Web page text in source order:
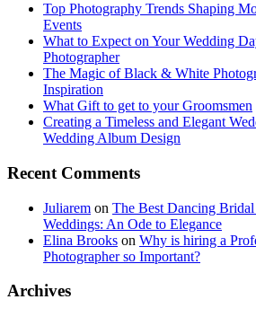
Top Photography Trends Shaping
Events
What to Expect on Your Wedding
Photographer
The Magic of Black & White
Inspiration
What Gift to get to your Groomsmen
Creating a Timeless and Elegant
Wedding Album Design
Recent Comments
Juliarem on The Best Dancing
Weddings: An Ode to Elegance
Elina Brooks on Why is hiring a
Photographer so Important?
Archives